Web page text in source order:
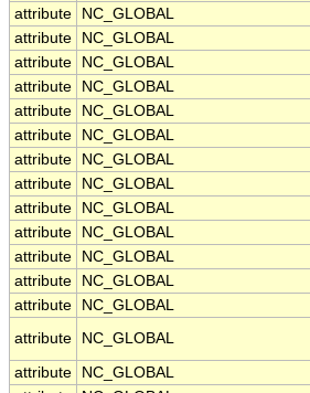
attribute
NC_GLOBAL
attribute
NC_GLOBAL
attribute
NC_GLOBAL
attribute
NC_GLOBAL
attribute
NC_GLOBAL
attribute
NC_GLOBAL
attribute
NC_GLOBAL
attribute
NC_GLOBAL
attribute
NC_GLOBAL
attribute
NC_GLOBAL
attribute
NC_GLOBAL
attribute
NC_GLOBAL
attribute
NC_GLOBAL
attribute
NC_GLOBAL
attribute
NC_GLOBAL